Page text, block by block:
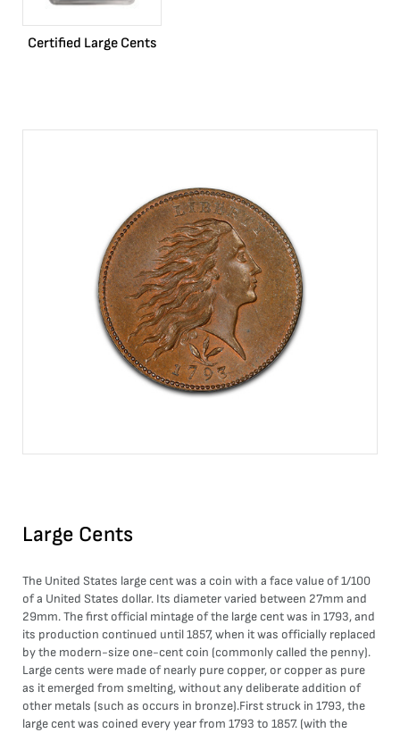
Certified Large Cents
Large Cents
The United States large cent was a coin with a face value of 1/100
of a United States dollar. Its diameter varied between 27mm and
29mm. The first official mintage of the large cent was in 1793, and
its production continued until 1857, when it was officially replaced
by the modern-size one-cent coin (commonly called the penny).
Large cents were made of nearly pure copper, or copper as pure
as it emerged from smelting, without any deliberate addition of
other metals (such as occurs in bronze).First struck in 1793, the
large cent was coined every year from 1793 to 1857. (with the